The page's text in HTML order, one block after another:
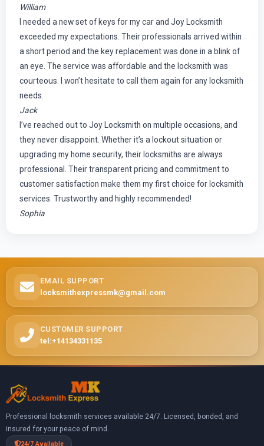
William
I needed a new set of keys for my car and Joy Locksmith
exceeded my expectations. Their professionals arrived within
a short period and the key replacement was done in a blink of
an eye. The service was affordable and the locksmith was
courteous. I won’t hesitate to call them again for any locksmith
needs.
Jack
I’ve reached out to Joy Locksmith on multiple occasions, and
they never disappoint. Whether it’s a lockout situation or
upgrading my home security, their locksmiths are always
professional. Their transparent pricing and commitment to
customer satisfaction make them my first choice for locksmith
services. Trustworthy and highly recommended!
Sophia
EMAIL SUPPORT
locksmithexpressmk@gmail.com
CUSTOMER SUPPORT
tel:+14134331135
Professional locksmith services available 24/7. Licensed, bonded, and
insured for your peace of mind.
24/7 Available